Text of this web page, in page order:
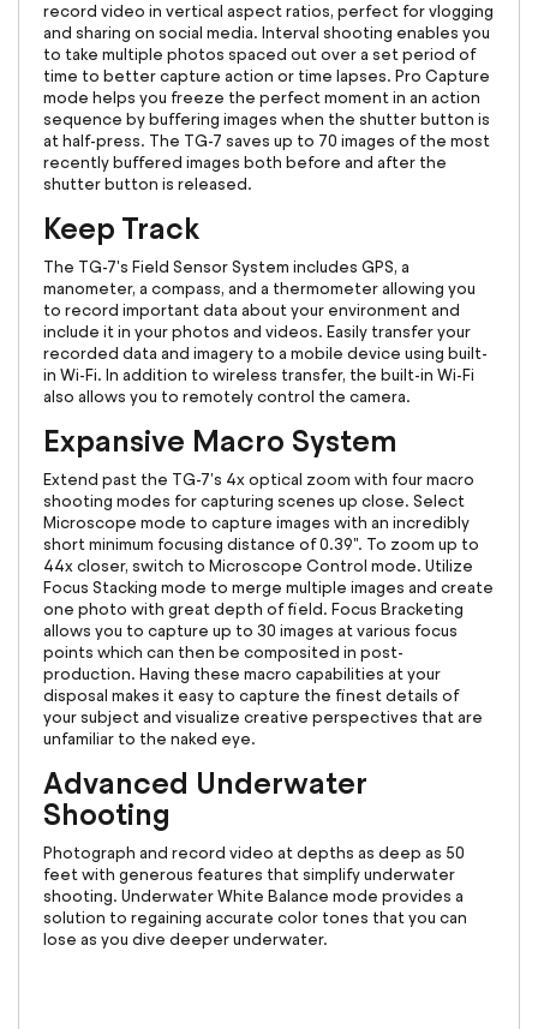
record video in vertical aspect ratios, perfect for vlogging
and sharing on social media. Interval shooting enables you
to take multiple photos spaced out over a set period of
time to better capture action or time lapses. Pro Capture
mode helps you freeze the perfect moment in an action
sequence by buffering images when the shutter button is
at half-press. The TG-7 saves up to 70 images of the most
recently buffered images both before and after the
shutter button is released.
Keep Track
The TG-7's Field Sensor System includes GPS, a
manometer, a compass, and a thermometer allowing you
to record important data about your environment and
include it in your photos and videos. Easily transfer your
recorded data and imagery to a mobile device using built-
in Wi-Fi. In addition to wireless transfer, the built-in Wi-Fi
also allows you to remotely control the camera.
Expansive Macro System
Extend past the TG-7's 4x optical zoom with four macro
shooting modes for capturing scenes up close. Select
Microscope mode to capture images with an incredibly
short minimum focusing distance of 0.39". To zoom up to
44x closer, switch to Microscope Control mode. Utilize
Focus Stacking mode to merge multiple images and create
one photo with great depth of field. Focus Bracketing
allows you to capture up to 30 images at various focus
points which can then be composited in post-
production. Having these macro capabilities at your
disposal makes it easy to capture the finest details of
your subject and visualize creative perspectives that are
unfamiliar to the naked eye.
Advanced Underwater
Shooting
Photograph and record video at depths as deep as 50
feet with generous features that simplify underwater
shooting. Underwater White Balance mode provides a
solution to regaining accurate color tones that you can
lose as you dive deeper underwater.